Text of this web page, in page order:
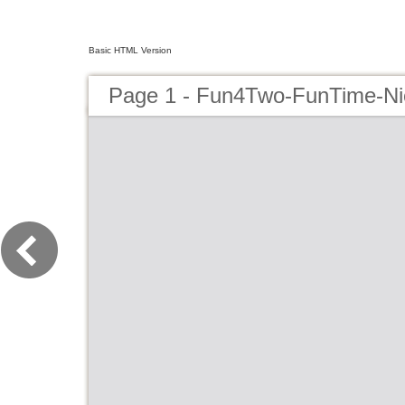
Basic HTML Version
Page 1 - Fun4Two-FunTime-